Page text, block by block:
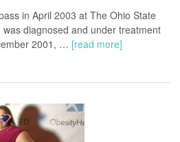
in April 2003 at The Ohio State
diagnosed and under treatment
2001, … [read more]